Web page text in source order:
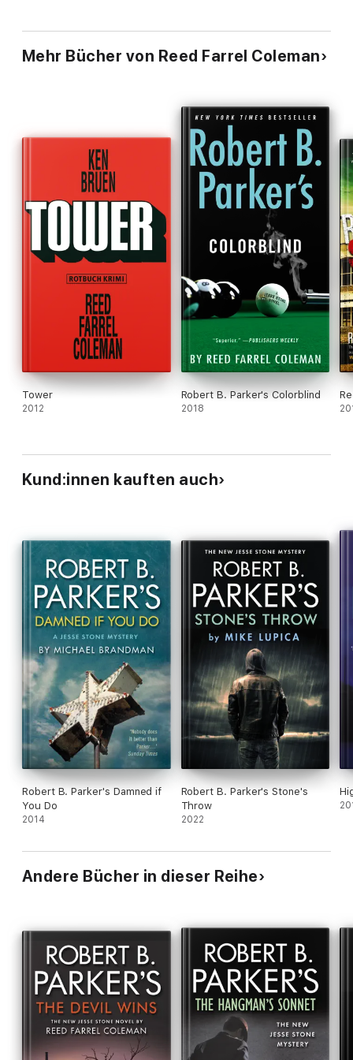
Mehr Bücher von Reed Farrel Coleman
Tower
2012
Robert B. Parker's Colorblind
2018
Kund:innen kauften auch
Robert B. Parker's Damned if
You Do
2014
Robert B. Parker's Stone's
Throw
2022
Andere Bücher in dieser Reihe